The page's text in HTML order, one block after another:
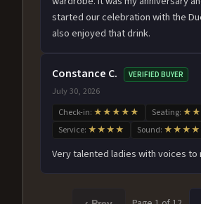
started our celebration with the
also enjoyed that drink.
Constance C. VERIFIED BUYER
July 30, 2026
Check-in: ★★★★★ Seating:
Service: ★★★★ Sound:
Very talented ladies with voices to